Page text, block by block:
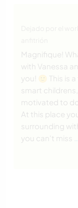
Magnifique!
with Vanessa
you! 🙂 This is
smart
motivated to
At this place
surrounding
you can't miss